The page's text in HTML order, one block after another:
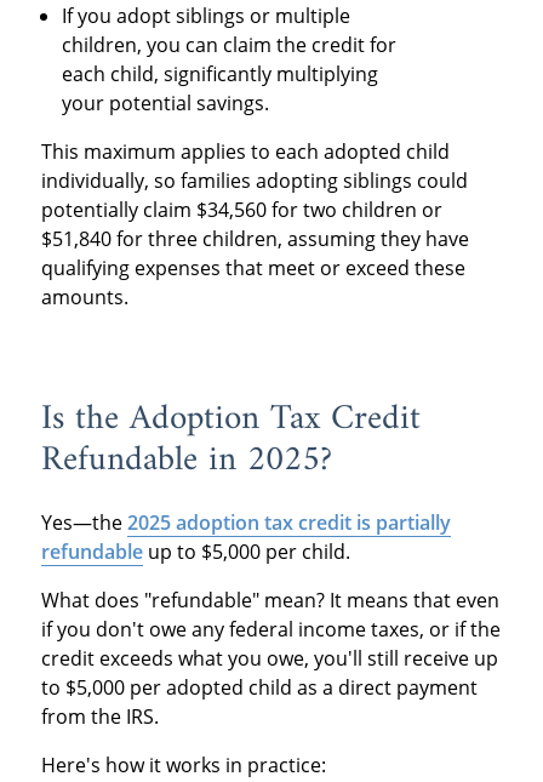
If you adopt siblings or multiple
children, you can claim the credit for
each child, significantly multiplying
your potential savings.
This maximum applies to each adopted child
individually, so families adopting siblings could
potentially claim $34,560 for two children or
$51,840 for three children, assuming they have
qualifying expenses that meet or exceed these
amounts.
Is the Adoption Tax Credit
Refundable in 2025?
Yes—the2025 adoption tax credit is partially
refundableup to $5,000 per child.
What does "refundable" mean? It means that even
if you don't owe any federal income taxes, or if the
credit exceeds what you owe, you'll still receive up
to $5,000 per adopted child as a direct payment
from the IRS.
Here's how it works in practice: